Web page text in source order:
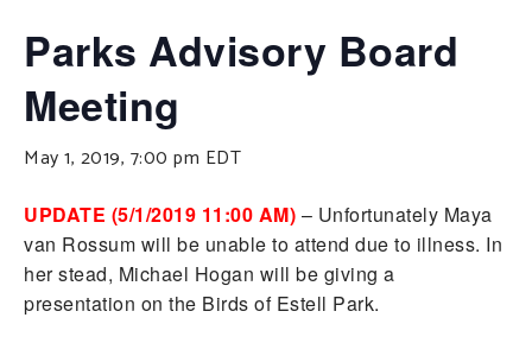
Parks Advisory Board
Meeting
May 1, 2019, 7:00 pm EDT
UPDATE (5/1/2019 11:00 AM) – Unfortunately Maya
van Rossum will be unable to attend due to illness. In
her stead, Michael Hogan will be giving a
presentation on the Birds of Estell Park.